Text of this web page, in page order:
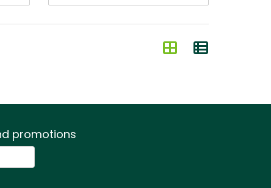
promotions